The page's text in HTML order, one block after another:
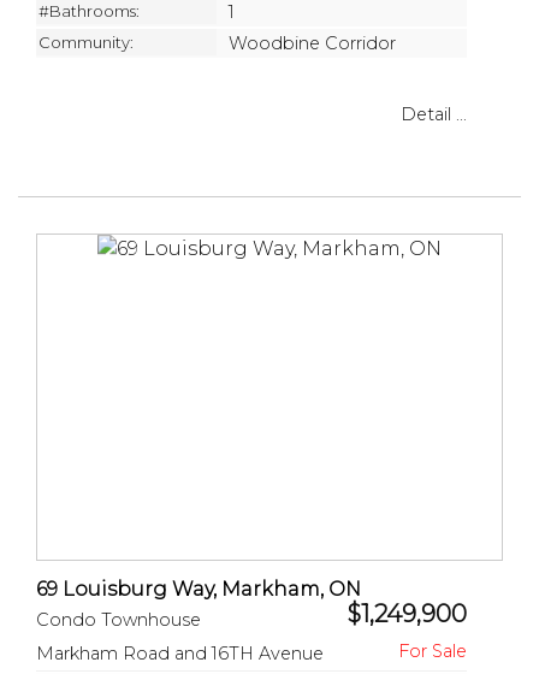
#Bathrooms: 1
Community: Woodbine Corridor
Detail ...
69 Louisburg Way, Markham, ON
Condo Townhouse $1,249,900
Markham Road and 16TH Avenue